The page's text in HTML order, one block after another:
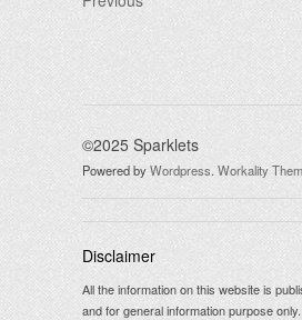
©2025 Sparklets
Powered byWordpress Workality
Disclaimer
All the information on this website is
and for general information purpose